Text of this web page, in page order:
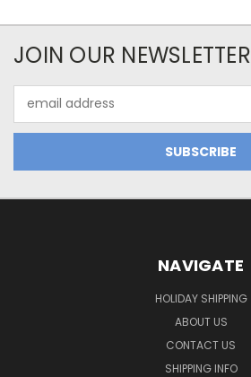
JOIN OUR NEWSLETTER
Address
NAVIGATE
HOLIDAY SHIPPING
ABOUT US
CONTACT US
SHIPPING INFO